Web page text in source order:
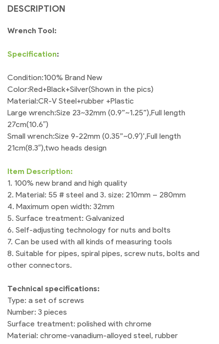
DESCRIPTION
Wrench Tool:
Specification:
Condition:100% Brand New
Color:Red+Black+Silver(Shown in the pics)
Material:CR-V Steel+rubber +Plastic
Large wrench:Size 23~32mm (0.9”~1.25”),Full length
27cm(10.6″)
Small wrench:Size 9-22mm (0.35”~0.9′)’,Full length
21cm(8.3″),two heads design
Item Description:
1. 100% new brand and high quality
2. Material: 55 # steel and 3. size: 210mm – 280mm
4. Maximum open width: 32mm
5. Surface treatment: Galvanized
6. Self-adjusting technology for nuts and bolts
7. Can be used with all kinds of measuring tools
8. Suitable for pipes, spiral pipes, screw nuts, bolts and
other connectors.
Technical specifications:
Type: a set of screws
Number: 3 pieces
Surface treatment: polished with chrome
Material: chrome-vanadium-alloyed steel, rubber